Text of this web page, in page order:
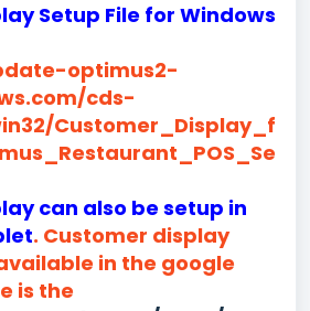
Setup File for Windows
optimus2-
cds-
Customer_Display_f
can also be setup in
. Customer display
in the google
is the